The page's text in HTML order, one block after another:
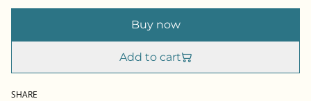
Buy now
Add to cart
SHARE